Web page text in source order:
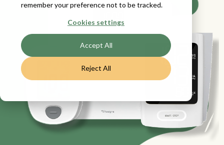
remember your preference not to be tracked.
Cookies settings
Accept All
Reject All